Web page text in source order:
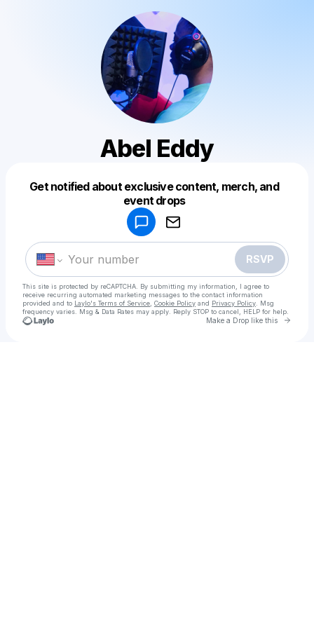
Abel Eddy
Get notified about exclusive content, merch, and
event drops
RSVP
This site is protected by reCAPTCHA. By submitting my information, I agree to
receive recurring automated marketing messages to the contact information
provided and to Laylo's Terms of Service Cookie Policy and Privacy Policy . Msg
frequency varies. Msg & Data Rates may apply. Reply STOP to cancel, HELP for help.
Make a Drop like this Go
Make a drop like this